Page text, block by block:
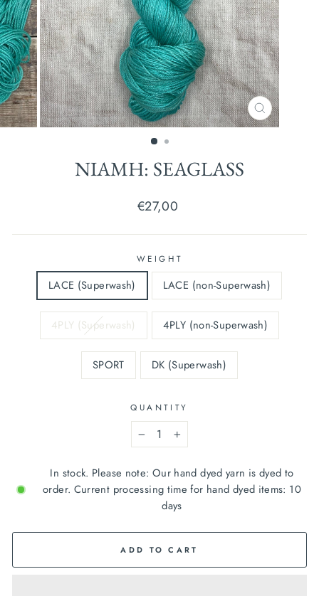
CLOSE
(ESC)
NIAMH: SEAGLASS
Regular
€27,00
WEIGHT
LACE (Superwash) LACE (non-Superwash)
4PLY (Superwash) 4PLY (non-Superwash)
SPORT DK (Superwash)
QUANTITY
+
In stock. Please note: Our hand dyed yarn is dyed to
order. Current processing time for hand dyed items: 10
days
ADD TO CART